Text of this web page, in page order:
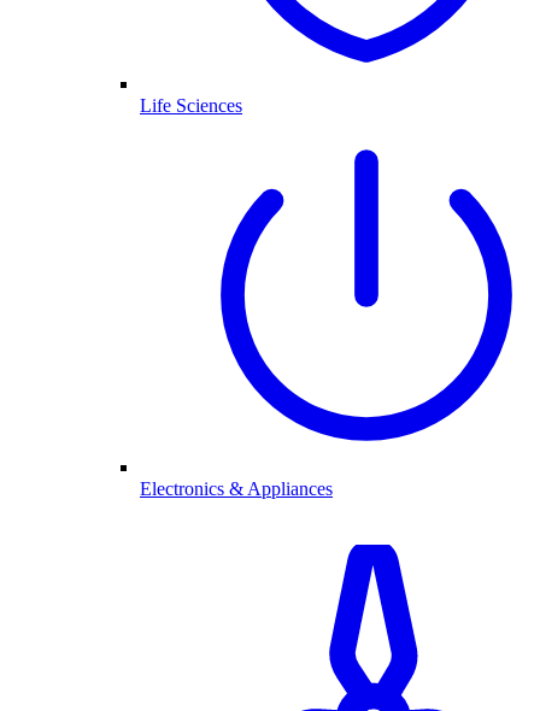
Life Sciences
Electronics & Appliances